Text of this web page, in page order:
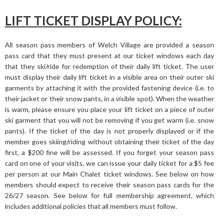
LIFT TICKET DISPLAY POLICY:
All season pass members of Welch Village are provided a season
pass card that they must present at our ticket windows each day
that they ski/ride for redemption of their daily lift ticket. The user
must display their daily lift ticket in a visible area on their outer ski
garments by attaching it with the provided fastening device (i.e. to
their jacket or their snow pants, in a visible spot). When the weather
is warm, please ensure you place your lift ticket on a piece of outer
ski garment that you will not be removing if you get warm (i.e. snow
pants). If the ticket of the day is not properly displayed or if the
member goes skiing/riding without obtaining their ticket of the day
first, a $200 fine will be assessed. If you forget your season pass
card on one of your visits, we can issue your daily ticket for a $5 fee
per person at our Main Chalet ticket windows. See below on how
members should expect to receive their season pass cards for the
26/27 season. See below for full membership agreement, which
includes additional policies that all members must follow.